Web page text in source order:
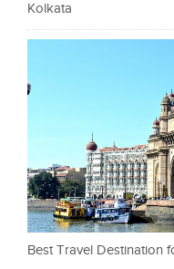
Kolkata
Best Travel Destination